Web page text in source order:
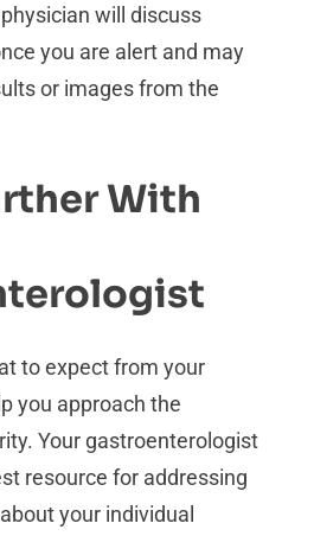
will discuss
you are alert and may
or images from the
With
to expect from your
you approach the
Your gastroenterologist
resource for addressing
your individual